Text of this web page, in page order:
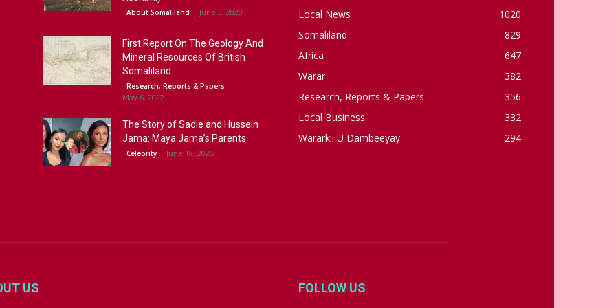
About Somaliland June 3, 2020
First Report On The Geology And
Mineral Resources Of British
Somaliland...
Research, Reports & Papers
May 6, 2022
The Story of Sadie and Hussein
Jama: Maya Jama’s Parents
Celebrity June 18, 2025
Local News
1020
Somaliland
829
Africa
647
Warar
382
Research, Reports & Papers
356
Local Business
332
Wararkii U Dambeeyay
294
US FOLLOW US